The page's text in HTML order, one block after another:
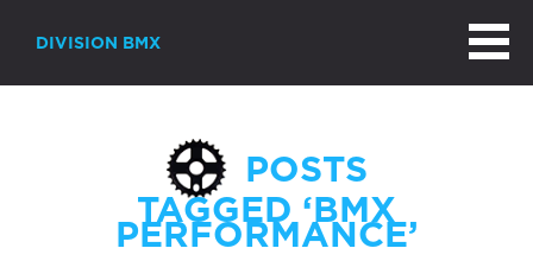
DIVISION BMX
POSTS
TAGGED ‘BMX
PERFORMANCE’